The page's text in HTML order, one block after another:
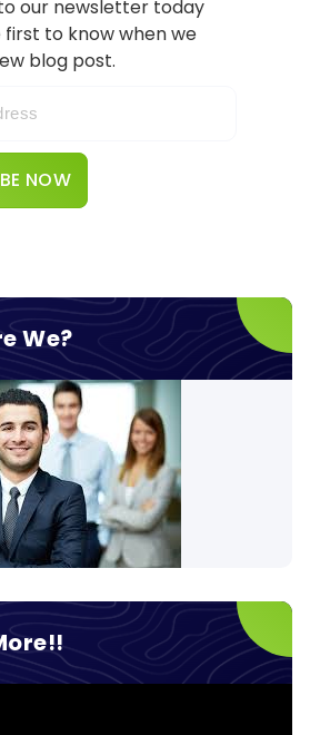
our newsletter today
to know when we
blog post.
We?